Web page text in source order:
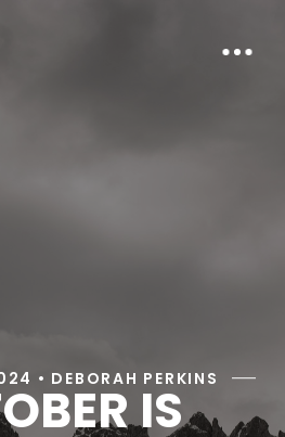
• DEBORAH PERKINS
IS